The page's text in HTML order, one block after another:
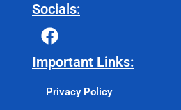
Socials:
F
a
c
b
Important Links:
Privacy Policy